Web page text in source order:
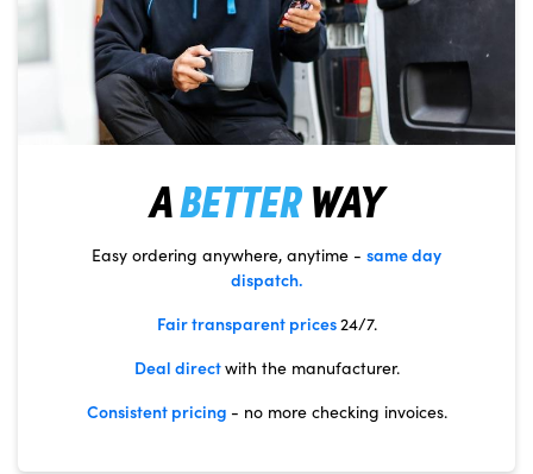
ABETTERWAY
Easy ordering anywhere, anytime - same day
dispatch.
Fair transparent prices24/7.
Deal directwith the manufacturer.
Consistent pricing - no more checking invoices.